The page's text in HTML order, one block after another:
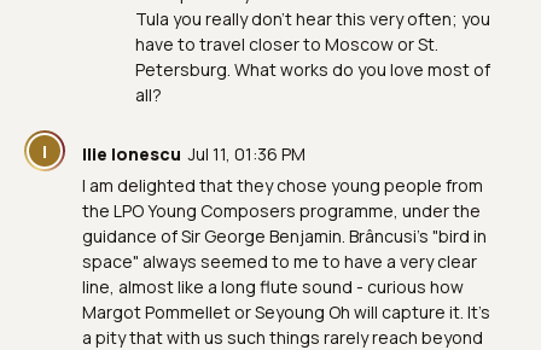
Tula you really don’t hear this very often; you
have to travel closer to Moscow or St.
Petersburg. What works do you love most of
all?
I Ilie Ionescu Jul 11, 01:36 PM
I am delighted that they chose young people from
the LPO Young Composers programme, under the
guidance of Sir George Benjamin. Brâncusi's "bird in
space" always seemed to me to have a very clear
line, almost like a long flute sound - curious how
Margot Pommellet or Seyoung Oh will capture it. It's
a pity that with us such things rarely reach beyond